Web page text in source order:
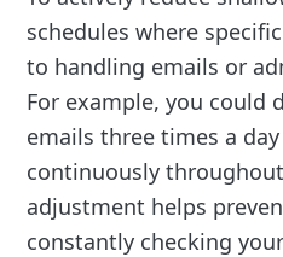
schedules where
to handling emails or
For example, you could
emails three times a
continuously
adjustment helps
constantly checking